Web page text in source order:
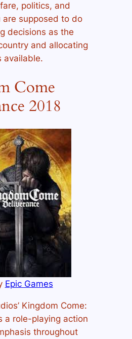
politics, and
are supposed to do
decisions as the
and allocating
available.
Come
2018
Epic Games
Kingdom Come:
a role-playing action
throughout